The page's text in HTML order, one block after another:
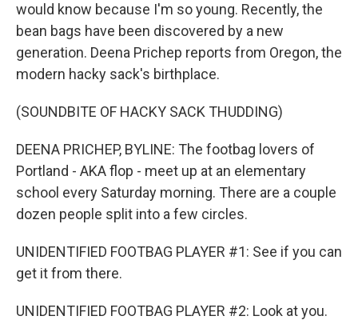
would know because I'm so young. Recently, the
bean bags have been discovered by a new
generation. Deena Prichep reports from Oregon, the
modern hacky sack's birthplace.
(SOUNDBITE OF HACKY SACK THUDDING)
DEENA PRICHEP, BYLINE: The footbag lovers of
Portland - AKA flop - meet up at an elementary
school every Saturday morning. There are a couple
dozen people split into a few circles.
UNIDENTIFIED FOOTBAG PLAYER #1: See if you can
get it from there.
UNIDENTIFIED FOOTBAG PLAYER #2: Look at you.